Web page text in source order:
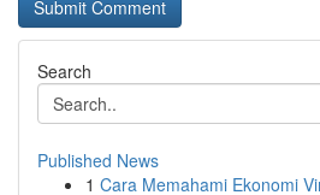
Search
Published News
1 Cara Memahami Ekonomi